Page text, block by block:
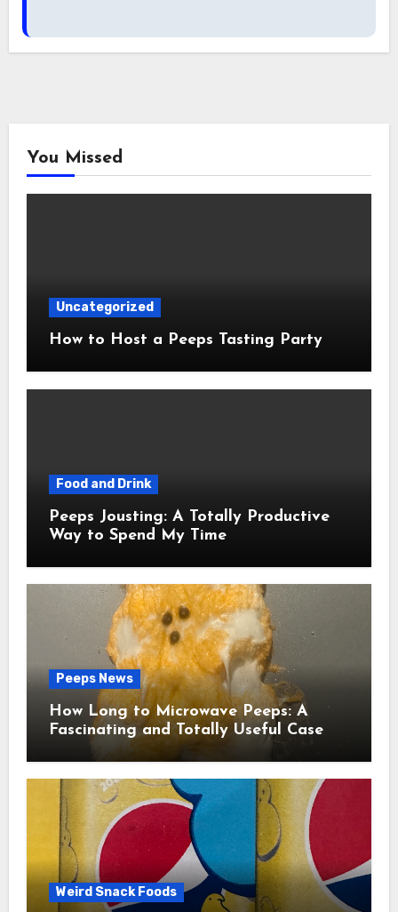
You Missed
Uncategorized
How to Host a Peeps Tasting Party
Food and Drink
Peeps Jousting: A Totally Productive
Way to Spend My Time
Peeps News
How Long to Microwave Peeps: A
Fascinating and Totally Useful Case
Study
Weird Snack Foods